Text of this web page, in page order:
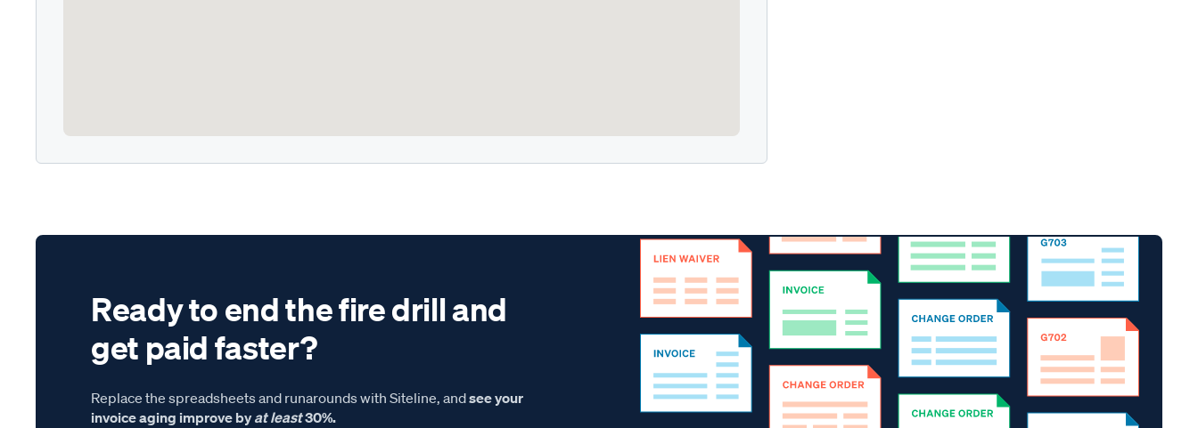
Ready to end the fire drill and
get paid faster?
Replace the spreadsheets and runarounds with Siteline, andsee your
invoice aging improve byat least30%.